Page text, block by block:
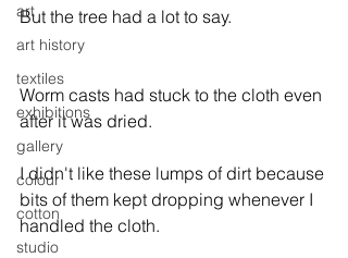
art
art history
textiles
exhibitions
gallery
colour
cotton
studio
But the tree had a lot to say.
Worm casts had stuck to the cloth even
after it was dried.
I didn't like these lumps of dirt because
bits of them kept dropping whenever I
handled the cloth.